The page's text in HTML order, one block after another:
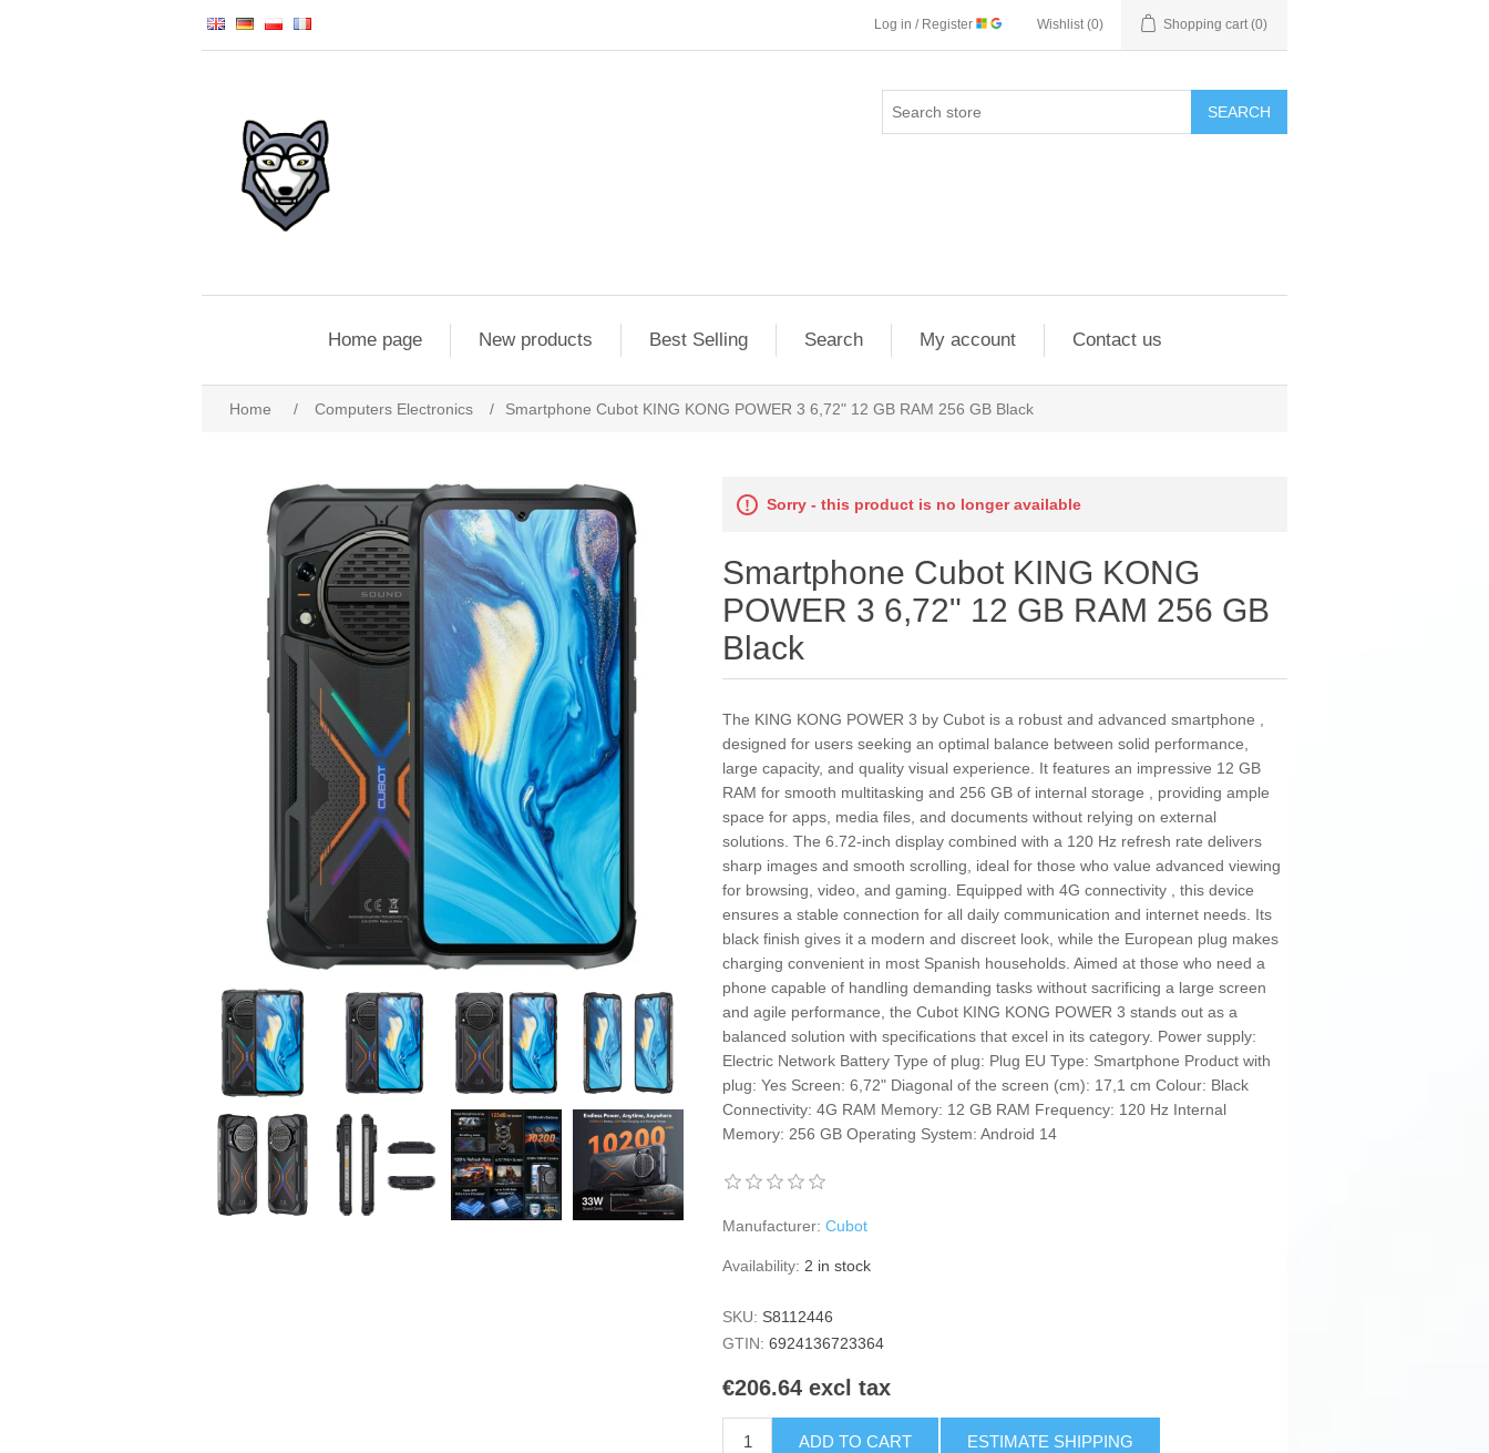
Log in / Register Wishlist (0) Shopping cart (0)
SEARCH
Home page New products Best Selling Search My account Contact us
Home / Computers Electronics / Smartphone Cubot KING KONG POWER 3 6,72" 12 GB RAM 256 GB Black
Sorry - this product is no longer available
Smartphone Cubot KING KONG
POWER 3 6,72" 12 GB RAM 256 GB
Black
The KING KONG POWER 3 by Cubot is a robust and advanced smartphone ,
designed for users seeking an optimal balance between solid performance,
large capacity, and quality visual experience. It features an impressive 12 GB
RAM for smooth multitasking and 256 GB of internal storage , providing ample
space for apps, media files, and documents without relying on external
solutions. The 6.72-inch display combined with a 120 Hz refresh rate delivers
sharp images and smooth scrolling, ideal for those who value advanced viewing
for browsing, video, and gaming. Equipped with 4G connectivity , this device
ensures a stable connection for all daily communication and internet needs. Its
black finish gives it a modern and discreet look, while the European plug makes
charging convenient in most Spanish households. Aimed at those who need a
phone capable of handling demanding tasks without sacrificing a large screen
and agile performance, the Cubot KING KONG POWER 3 stands out as a
balanced solution with specifications that excel in its category. Power supply:
Electric Network Battery Type of plug: Plug EU Type: Smartphone Product with
plug: Yes Screen: 6,72" Diagonal of the screen (cm): 17,1 cm Colour: Black
Connectivity: 4G RAM Memory: 12 GB RAM Frequency: 120 Hz Internal
Memory: 256 GB Operating System: Android 14
Manufacturer: Cubot
Availability: 2 in stock
SKU: S8112446
GTIN: 6924136723364
€206.64 excl tax
ADD TO CART ESTIMATE SHIPPING